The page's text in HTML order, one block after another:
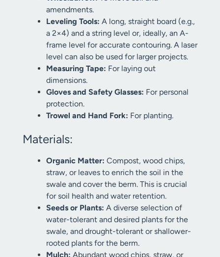
amendments.
Leveling Tools: A long, straight board (e.g.,
a 2×4) and a string level or, ideally, an A-
frame level for accurate contouring. A laser
level can also be used for larger projects.
Measuring Tape: For laying out
dimensions.
Gloves and Safety Glasses: For personal
protection.
Trowel and Hand Fork: For planting.
Materials:
Organic Matter: Compost, wood chips,
straw, or leaves to enrich the soil in the
swale and cover the berm. This is crucial
for soil health and water retention.
Seeds or Plants: A diverse selection of
water-tolerant and desired plants for the
swale, and drought-tolerant or shallower-
rooted plants for the berm.
Mulch: Abundant wood chips, straw, or